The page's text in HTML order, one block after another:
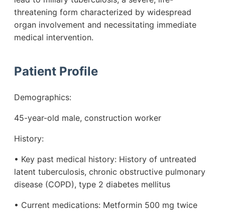
threatening form characterized by widespread
organ involvement and necessitating immediate
medical intervention.
Patient Profile
Demographics:
45-year-old male, construction worker
History:
• Key past medical history: History of untreated
latent tuberculosis, chronic obstructive pulmonary
disease (COPD), type 2 diabetes mellitus
• Current medications: Metformin 500 mg twice